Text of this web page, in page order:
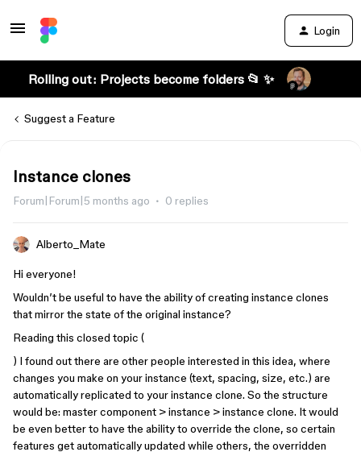
Login
Rolling out: Projects become folders 📂 ✨
Suggest a Feature
Instance clones
Forum|Forum|5 months ago 0 replies
Alberto_Mate
Hi everyone!
Wouldn’t be useful to have the ability of creating instance clones
that mirror the state of the original instance?
Reading this closed topic (
) I found out there are other people interested in this idea, where
changes you make on your instance (text, spacing, size, etc.) are
automatically replicated to your instance clone. So the structure
would be: master component > instance > instance clone. It would
be even better to have the ability to override the clone, so certain
features get automatically updated while others, the overridden